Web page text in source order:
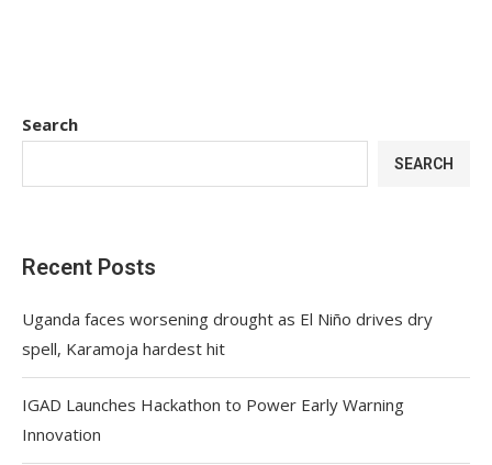
Search
SEARCH
Recent Posts
Uganda faces worsening drought as El Niño drives dry
spell, Karamoja hardest hit
IGAD Launches Hackathon to Power Early Warning
Innovation